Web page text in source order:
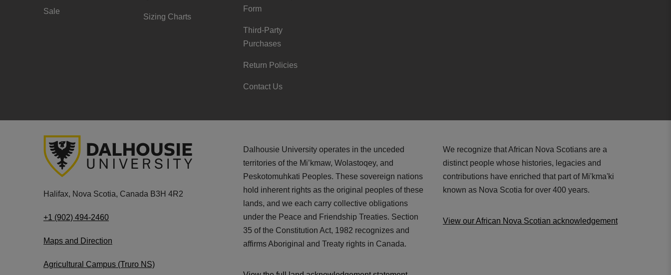
Sale
Sizing Charts
Form
Third-Party
Purchases
Return Policies
Contact Us
Halifax, Nova Scotia, Canada B3H 4R2
+1 (902) 494-2460
Maps and Direction
Agricultural Campus (Truro NS)
Dalhousie University operates in the unceded
territories of the Mi’kmaw, Wolastoqey, and
Peskotomuhkati Peoples. These sovereign nations
hold inherent rights as the original peoples of these
lands, and we each carry collective obligations
under the Peace and Friendship Treaties. Section
35 of the Constitution Act, 1982 recognizes and
affirms Aboriginal and Treaty rights in Canada.
We recognize that African Nova Scotians are a
distinct people whose histories, legacies and
contributions have enriched that part of Mi'kma'ki
known as Nova Scotia for over 400 years.
View our African Nova Scotian acknowledgement